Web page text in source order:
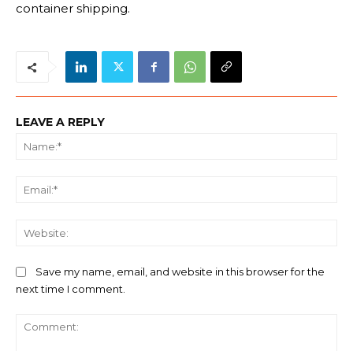
container shipping.
LEAVE A REPLY
Save my name, email, and website in this browser for the
next time I comment.